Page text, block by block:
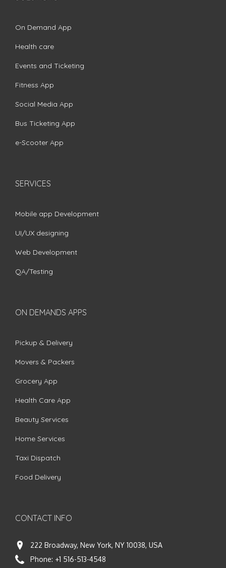
On Demand App
Health care
Events and Ticketing
Fitness App
Social Media App
Bus Ticketing App
e-Scooter App
SERVICES
Mobile app Development
UI/UX designing
Web Development
QA/Testing
ON DEMANDS APPS
Pickup & Delivery
Movers & Packers
Grocery App
Health Care App
Beauty Services
Home Services
Taxi Dispatch
Food Delivery
CONTACT INFO
222 Broadway, New York, NY 10038, USA
Phone: +1 516-513-4548